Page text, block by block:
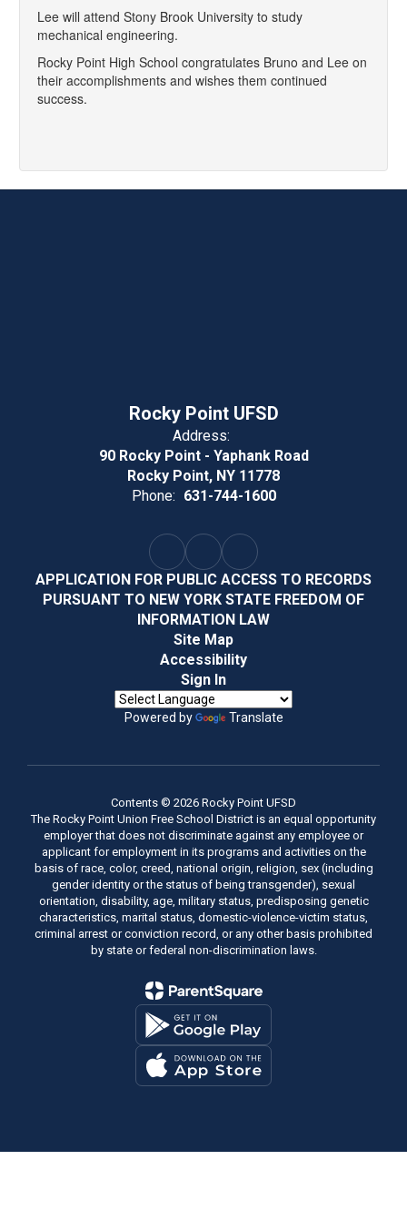
Lee will attend Stony Brook University to study
mechanical engineering.
Rocky Point High School congratulates Bruno and Lee on
their accomplishments and wishes them continued
success.
Rocky Point UFSD
Address:
90 Rocky Point - Yaphank Road
Rocky Point, NY 11778
Phone: 631-744-1600
APPLICATION FOR PUBLIC ACCESS TO RECORDS
PURSUANT TO NEW YORK STATE FREEDOM OF
INFORMATION LAW
Site Map
Accessibility
Sign In
Powered by Translate
Contents © 2026 Rocky Point UFSD
The Rocky Point Union Free School District is an equal opportunity
employer that does not discriminate against any employee or
applicant for employment in its programs and activities on the
basis of race, color, creed, national origin, religion, sex (including
gender identity or the status of being transgender), sexual
orientation, disability, age, military status, predisposing genetic
characteristics, marital status, domestic-violence-victim status,
criminal arrest or conviction record, or any other basis prohibited
by state or federal non-discrimination laws.